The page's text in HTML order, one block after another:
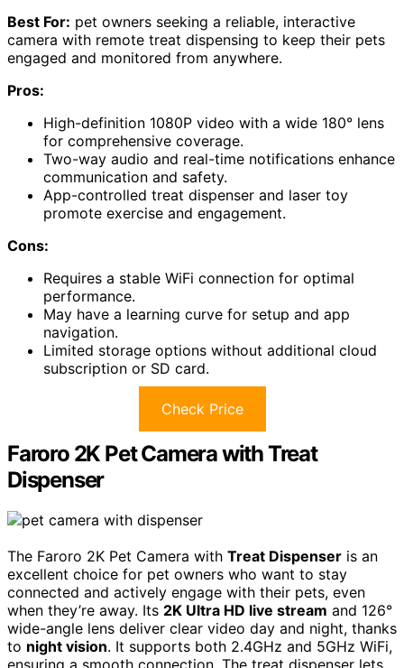
Best For: pet owners seeking a reliable, interactive
camera with remote treat dispensing to keep their pets
engaged and monitored from anywhere.
Pros:
High-definition 1080P video with a wide 180° lens
for comprehensive coverage.
Two-way audio and real-time notifications enhance
communication and safety.
App-controlled treat dispenser and laser toy
promote exercise and engagement.
Cons:
Requires a stable WiFi connection for optimal
performance.
May have a learning curve for setup and app
navigation.
Limited storage options without additional cloud
subscription or SD card.
Check Price
Faroro 2K Pet Camera with Treat
Dispenser
The Faroro 2K Pet Camera with Treat Dispenser is an
excellent choice for pet owners who want to stay
connected and actively engage with their pets, even
when they’re away. Its 2K Ultra HD live stream and 126°
wide-angle lens deliver clear video day and night, thanks
to night vision. It supports both 2.4GHz and 5GHz WiFi,
ensuring a smooth connection. The treat dispenser lets